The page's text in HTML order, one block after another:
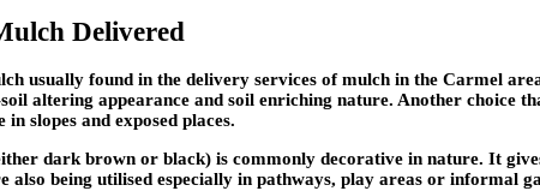
Delivered
usually found in the delivery services of mulch in the Carmel
altering appearance and soil enriching nature. Another
slopes and exposed places.
dark brown or black) is commonly decorative in nature. It
also being utilised especially in pathways, play areas or informal